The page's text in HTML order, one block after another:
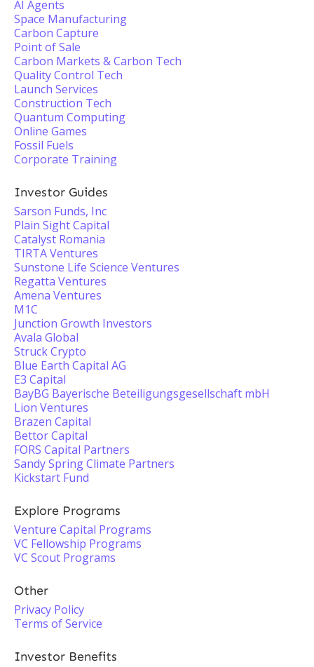
AI Agents
Space Manufacturing
Carbon Capture
Point of Sale
Carbon Markets & Carbon Tech
Quality Control Tech
Launch Services
Construction Tech
Quantum Computing
Online Games
Fossil Fuels
Corporate Training
Investor Guides
Sarson Funds, Inc
Plain Sight Capital
Catalyst Romania
TIRTA Ventures
Sunstone Life Science Ventures
Regatta Ventures
Amena Ventures
M1C
Junction Growth Investors
Avala Global
Struck Crypto
Blue Earth Capital AG
E3 Capital
BayBG Bayerische Beteiligungsgesellschaft mbH
Lion Ventures
Brazen Capital
Bettor Capital
FORS Capital Partners
Sandy Spring Climate Partners
Kickstart Fund
Explore Programs
Venture Capital Programs
VC Fellowship Programs
VC Scout Programs
Other
Privacy Policy
Terms of Service
Investor Benefits